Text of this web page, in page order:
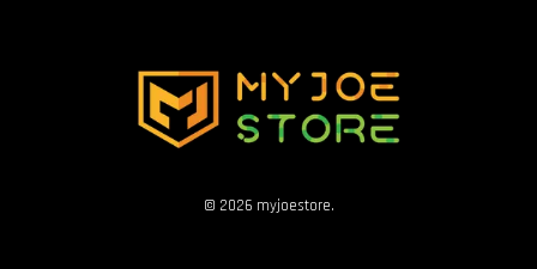
© 2026 myjoestore.